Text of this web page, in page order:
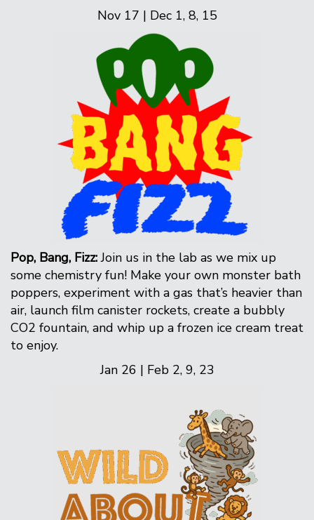
Nov 17 | Dec 1, 8, 15
Pop, Bang, Fizz:Join us in the lab as we mix up
some chemistry fun! Make your own monster bath
poppers, experiment with a gas that’s heavier than
air, launch film canister rockets, create a bubbly
CO2 fountain, and whip up a frozen ice cream treat
to enjoy.
Jan 26 | Feb 2, 9, 23